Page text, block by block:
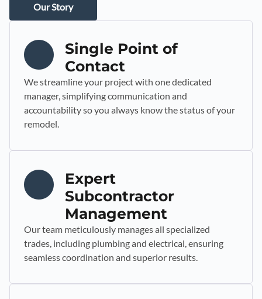
Our Story
Single Point of
Contact
We streamline your project with one dedicated
manager, simplifying communication and
accountability so you always know the status of your
remodel.
Expert
Subcontractor
Management
Our team meticulously manages all specialized
trades, including plumbing and electrical, ensuring
seamless coordination and superior results.